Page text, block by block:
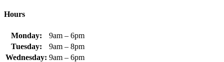
Hours
Monday:
9am – 6pm
Tuesday:
9am – 8pm
Wednesday: 9am – 6pm